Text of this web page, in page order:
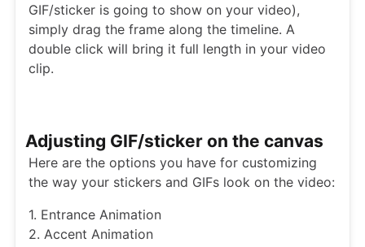
GIF/sticker is going to show on your video),
simply drag the frame along the timeline. A
double click will bring it full length in your video
clip.
Adjusting GIF/sticker on the canvas
Here are the options you have for customizing
the way your stickers and GIFs look on the video:
1. Entrance Animation
2. Accent Animation